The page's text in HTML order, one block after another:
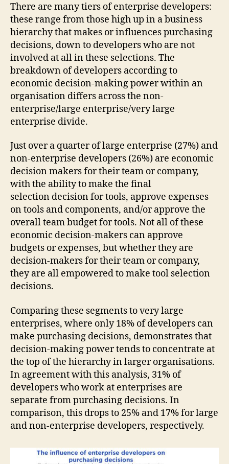
There are many tiers of enterprise developers:
these range from those high up in a business
hierarchy that makes or influences purchasing
decisions, down to developers who are not
involved at all in these selections. The
breakdown of developers according to
economic decision-making power within an
organisation differs across the non-
enterprise/large enterprise/very large
enterprise divide.
Just over a quarter of large enterprise (27%) and
non-enterprise developers (26%) are economic
decision makers for their team or company,
with the ability to make the final
selection decision for tools, approve expenses
on tools and components, and/or approve the
overall team budget for tools. Not all of these
economic decision-makers can approve
budgets or expenses, but whether they are
decision-makers for their team or company,
they are all empowered to make tool selection
decisions.
Comparing these segments to very large
enterprises, where only 18% of developers can
make purchasing decisions, demonstrates that
decision-making power tends to concentrate at
the top of the hierarchy in larger organisations.
In agreement with this analysis, 31% of
developers who work at enterprises are
separate from purchasing decisions. In
comparison, this drops to 25% and 17% for large
and non-enterprise developers, respectively.